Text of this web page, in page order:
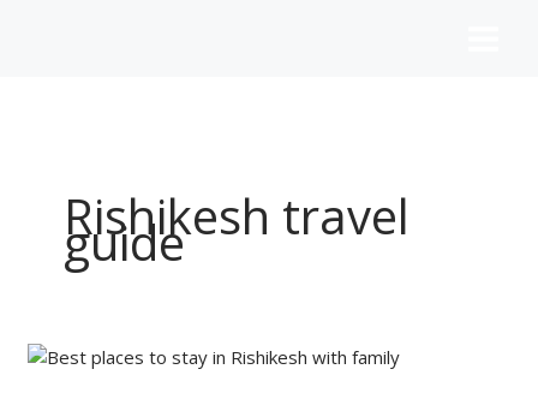
Rishikesh travel
guide
Best